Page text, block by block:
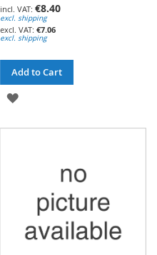
€8.40
excl. shipping
€7.06
excl. shipping
Add to Cart
ADD